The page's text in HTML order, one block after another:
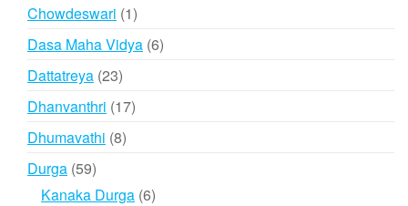
Chowdeswari 11
product
Dasa Maha Vidya 66
Dattatreya 2323
products
Dhanvanthri 1717
Dhumavathi 88
Durga 5959
products
Kanaka Durga 66